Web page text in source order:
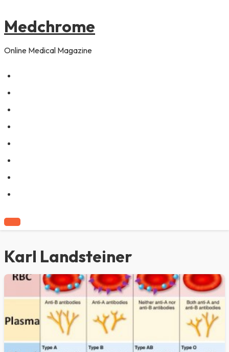
Medchrome
Online Medical Magazine
Karl Landsteiner